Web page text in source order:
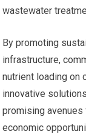
wastewater
By promoting
infrastructure,
nutrient loading on
innovative
promising avenues
economic